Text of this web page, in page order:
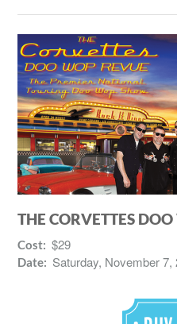
THE CORVETTES
Cost: $29
Date: Saturday, November 7,